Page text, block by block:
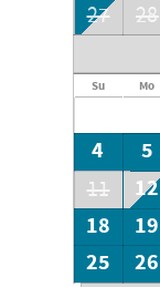
27 28
Su Mo
4
5
11
12
18
19
25
26